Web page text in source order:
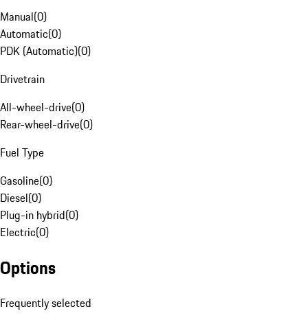
Manual(0)
Automatic(0)
PDK (Automatic)(0)
Drivetrain
All-wheel-drive(0)
Rear-wheel-drive(0)
Fuel Type
Gasoline(0)
Diesel(0)
Plug-in hybrid(0)
Electric(0)
Options
Frequently selected